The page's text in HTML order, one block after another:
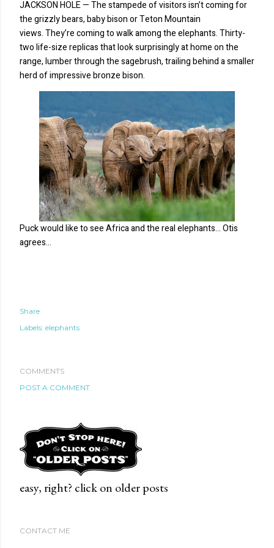
JACKSON HOLE — The stampede of visitors isn’t coming for
the grizzly bears, baby bison or Teton Mountain
views. They’re coming to walk among the elephants. Thirty-
two life-size replicas that look surprisingly at home on the
range, lumber through the sagebrush, trailing behind a smaller
herd of impressive bronze bison.
Puck would like to see Africa and the real elephants... Otis
agrees...
Share
Labels: elephants
COMMENTS
POST A COMMENT
easy, right? click on older posts
CONTACT ME